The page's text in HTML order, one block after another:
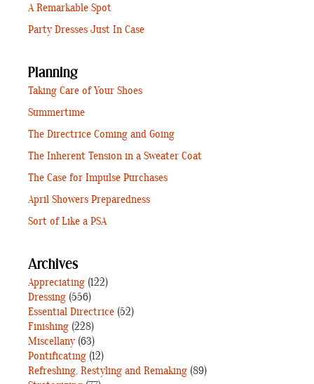
A Remarkable Spot
Party Dresses Just In Case
Planning
Taking Care of Your Shoes
Summertime
The Directrice Coming and Going
The Inherent Tension in a Sweater Coat
The Case for Impulse Purchases
April Showers Preparedness
Sort of Like a PSA
Archives
Appreciating (122)
Dressing (556)
Essential Directrice (52)
Finishing (228)
Miscellany(63)
Pontificating (12)
Refreshing, Restyling and Remaking (89)